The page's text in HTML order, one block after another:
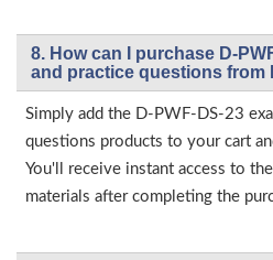
8. How can I purchase D-
and practice questions from
Simply add the D-PWF-DS-23
questions products to your cart
You'll receive instant access to
materials after completing the